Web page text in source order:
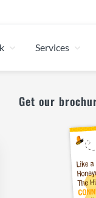
Services
Primary
Sidebar
Get our